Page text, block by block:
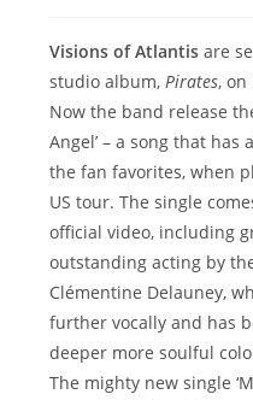
Visions of Atlantis are
studio album,Pirates, on
Now the band release
Angel’ – a song that
the fan favorites, when
US tour. The single
official video, including
outstanding acting by
Clémentine Delauney,
further vocally and has
deeper more soulful
The mighty new single